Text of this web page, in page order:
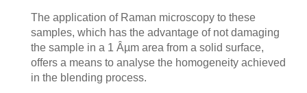
The application of Raman microscopy to these
samples, which has the advantage of not damaging
the sample in a 1 Âµm area from a solid surface,
offers a means to analyse the homogeneity achieved
in the blending process.